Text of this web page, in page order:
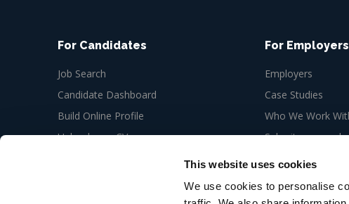
This website uses cookies
We use cookies to personalise
For Candidates
Job Search
Candidate Dashboard
Build Online Profile
Upload your CV
For Employers
Employers
Case Studies
Who We Work
Submit a new role